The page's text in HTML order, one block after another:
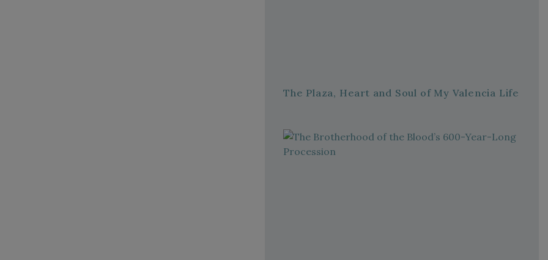
The Plaza, Heart and Soul of My Valencia Life